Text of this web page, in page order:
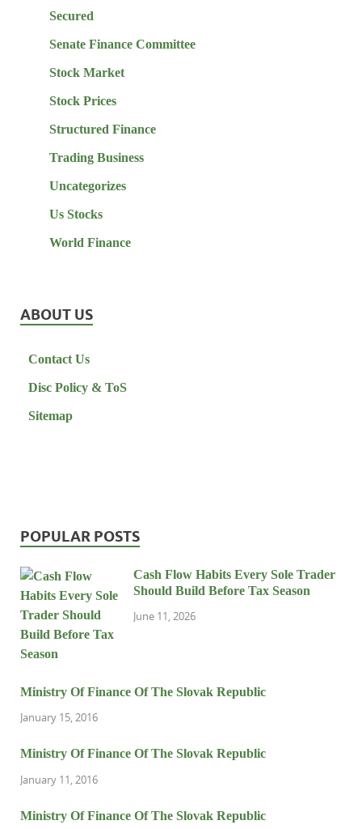
Secured
Senate Finance Committee
Stock Market
Stock Prices
Structured Finance
Trading Business
Uncategorizes
Us Stocks
World Finance
ABOUT US
Contact Us
Disc Policy & ToS
Sitemap
POPULAR POSTS
Cash Flow Habits Every Sole Trader
Should Build Before Tax Season
June 11, 2026
Ministry Of Finance Of The Slovak Republic
January 15, 2016
Ministry Of Finance Of The Slovak Republic
January 11, 2016
Ministry Of Finance Of The Slovak Republic